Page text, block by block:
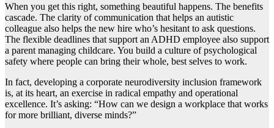
When you get this right, something beautiful happens. The benefits
cascade. The clarity of communication that helps an autistic
colleague also helps the new hire who’s hesitant to ask questions.
The flexible deadlines that support an ADHD employee also support
a parent managing childcare. You build a culture of psychological
safety where people can bring their whole, best selves to work.
In fact, developing a corporate neurodiversity inclusion framework
is, at its heart, an exercise in radical empathy and operational
excellence. It’s asking: “How can we design a workplace that works
for more brilliant, diverse minds?”